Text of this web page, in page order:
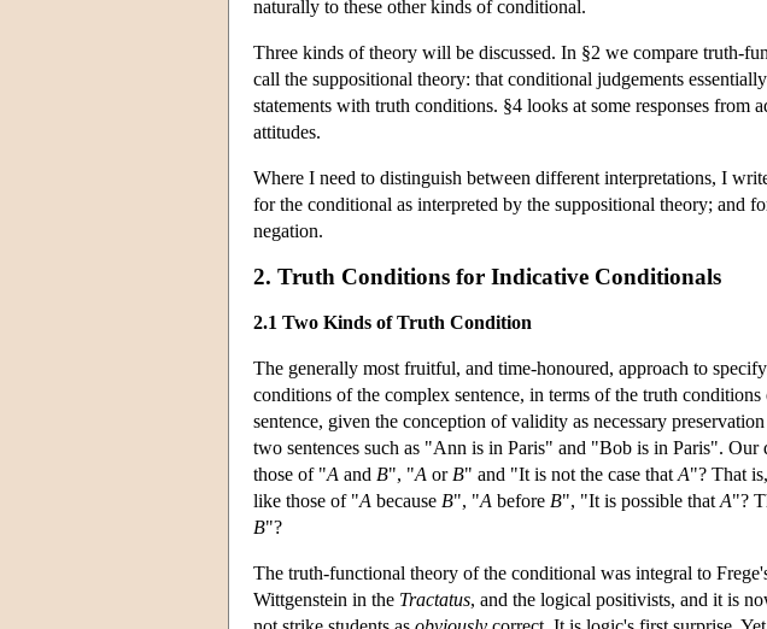
naturally to these other kinds of conditional.
Three kinds of theory will be discussed. In §2 we compare truth-
call the suppositional theory: that conditional judgements
statements with truth conditions. §4 looks at some responses
attitudes.
Where I need to distinguish between different interpretations, I
for the conditional as interpreted by the suppositional theory; and
negation.
2. Truth Conditions for Indicative Conditionals
2.1 Two Kinds of Truth Condition
The generally most fruitful, and time-honoured, approach to
conditions of the complex sentence, in terms of the truth
sentence, given the conception of validity as necessary
two sentences such as "Ann is in Paris" and "Bob is in Paris".
those of "A and B", "A or B" and "It is not the case that A"? That
like those of "A because B", "A before B", "It is possible that A"?
B"?
The truth-functional theory of the conditional was integral to
Wittgenstein in the Tractatus, and the logical positivists, and it is